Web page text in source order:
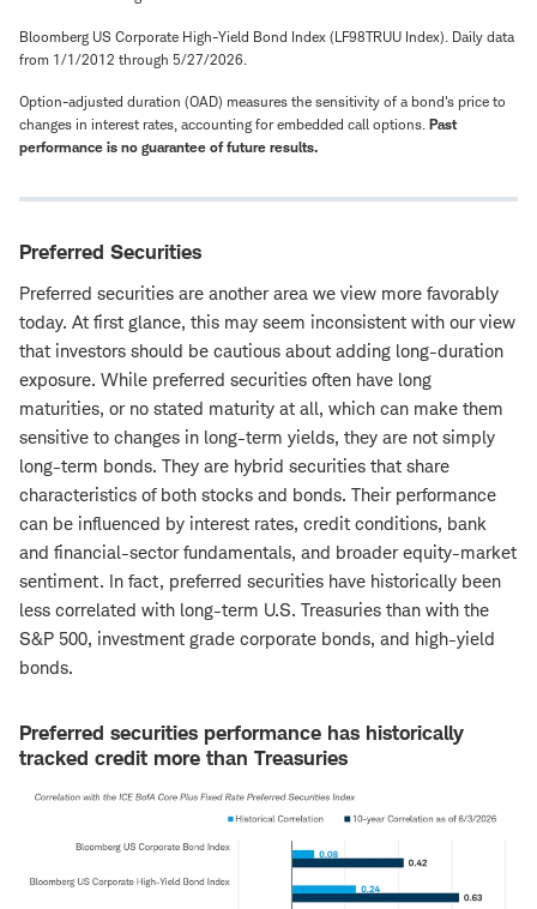
Bloomberg US Corporate High-Yield Bond Index (LF98TRUU Index). Daily data
from 1/1/2012 through 5/27/2026.
Option-adjusted duration (OAD) measures the sensitivity of a bond's price to
changes in interest rates, accounting for embedded call options. Past
performance is no guarantee of future results.
Preferred Securities
Preferred securities are another area we view more favorably
today. At first glance, this may seem inconsistent with our view
that investors should be cautious about adding long-duration
exposure. While preferred securities often have long
maturities, or no stated maturity at all, which can make them
sensitive to changes in long-term yields, they are not simply
long-term bonds. They are hybrid securities that share
characteristics of both stocks and bonds. Their performance
can be influenced by interest rates, credit conditions, bank
and financial-sector fundamentals, and broader equity-market
sentiment. In fact, preferred securities have historically been
less correlated with long-term U.S. Treasuries than with the
S&P 500, investment grade corporate bonds, and high-yield
bonds.
Preferred securities performance has historically
tracked credit more than Treasuries